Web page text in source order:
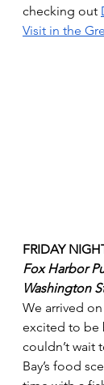
checking out
Visit in the
FRIDAY
Fox Harbor
Washington
We arrived
excited to be
couldn’t wait
Bay’s food